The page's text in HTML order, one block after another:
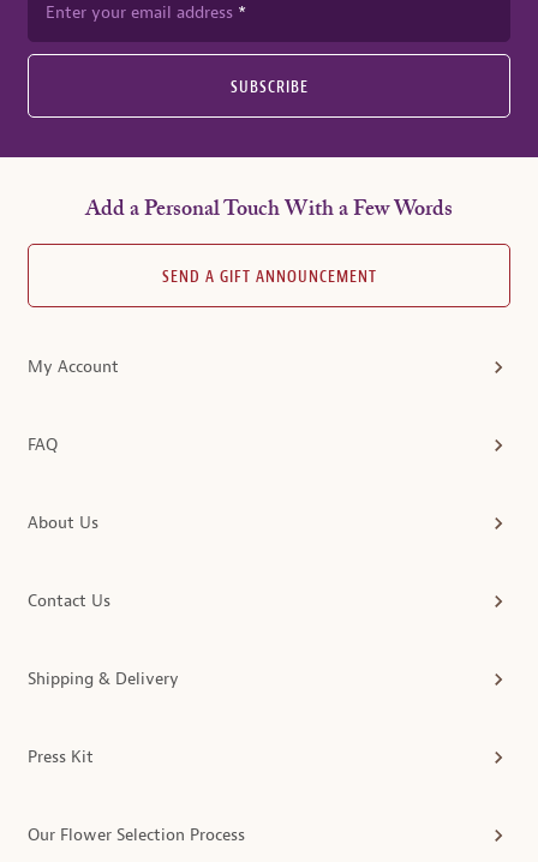
Enter your email address
SUBSCRIBE
Add a Personal Touch With a Few Words
SEND A GIFT ANNOUNCEMENT
My Account
FAQ
About Us
Contact Us
Shipping & Delivery
Press Kit
Our Flower Selection Process